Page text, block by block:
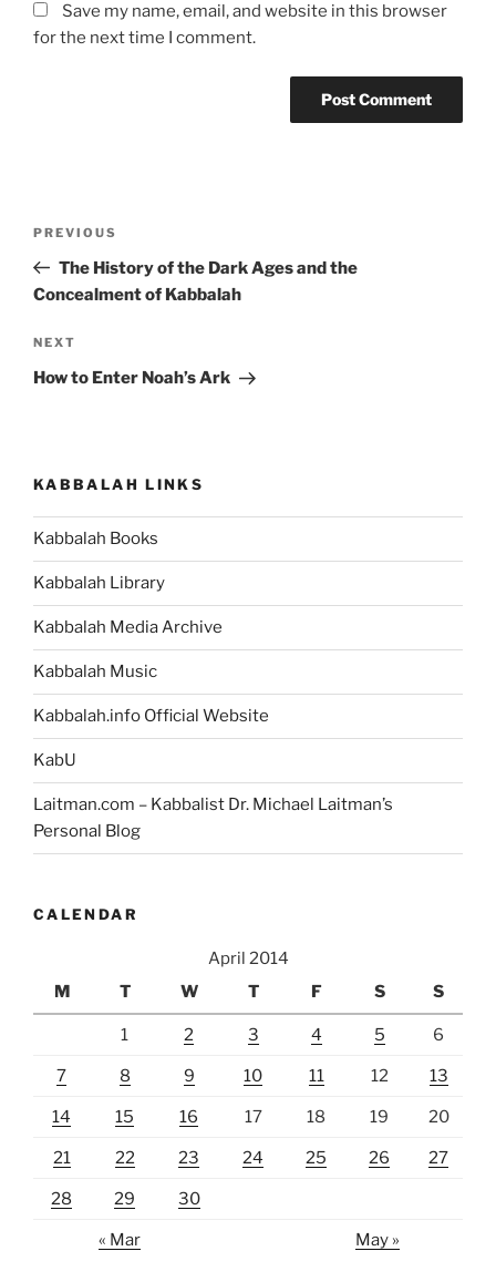
Save my name, email, and website in this browser
for the next time I comment.
Previous
Post
PREVIOUS
The History of the Dark Ages and the
Concealment of Kabbalah
Next
Post
NEXT
How to Enter Noah’s Ark
KABBALAH LINKS
Kabbalah Books
Kabbalah Library
Kabbalah Media Archive
Kabbalah Music
Kabbalah.info Official Website
KabU
Laitman.com – Kabbalist Dr. Michael Laitman’s
Personal Blog
CALENDAR
April 2014
M
T W T F S S
1 2 3 4 5 6
7 8 9 10 11 12 13
14 15 16 17 18 19 20
21 22 23 24 25 26 27
28 29 30
« Mar May »